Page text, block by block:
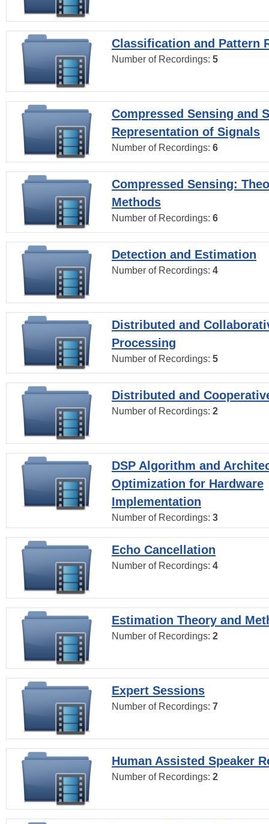
Classification and Pattern
Number of Recordings: 5
Compressed Sensing and
Representation of Signals
Number of Recordings: 6
Compressed Sensing:
Methods
Number of Recordings: 6
Detection and Estimation
Number of Recordings: 4
Distributed and
Processing
Number of Recordings: 5
Distributed and
Number of Recordings: 2
DSP Algorithm and
Optimization for Hardware
Implementation
Number of Recordings: 3
Echo Cancellation
Number of Recordings: 4
Estimation Theory and
Number of Recordings: 2
Expert Sessions
Number of Recordings: 7
Human Assisted Speaker
Number of Recordings: 2